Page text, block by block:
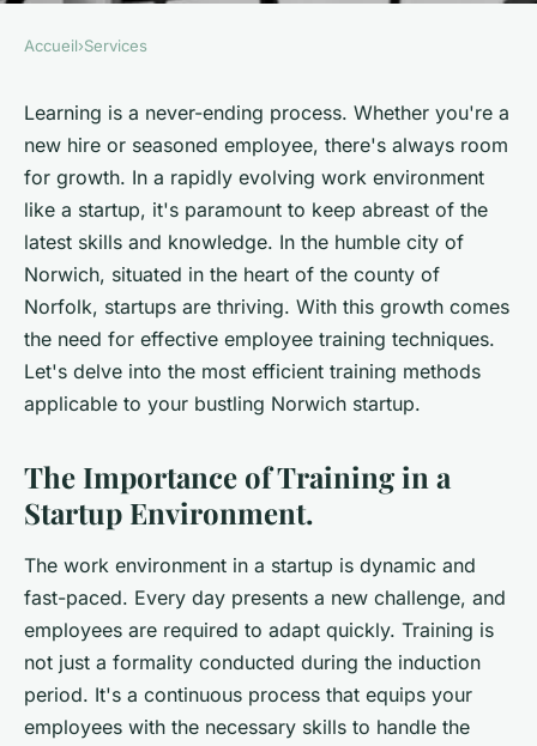
Which Employee Training
Techniques Are Most Effective
in a Fast-Paced Norwich
Startup?
Emma
Accueil›Services
Learning is a never-ending process. Whether you're a
new hire or seasoned employee, there's always room
for growth. In a rapidly evolving work environment
like a startup, it's paramount to keep abreast of the
latest skills and knowledge. In the humble city of
Norwich, situated in the heart of the county of
Norfolk, startups are thriving. With this growth comes
the need for effective employee training techniques.
Let's delve into the most efficient training methods
applicable to your bustling Norwich startup.
The Importance of Training in a
Startup Environment.
The work environment in a startup is dynamic and
fast-paced. Every day presents a new challenge, and
employees are required to adapt quickly. Training is
not just a formality conducted during the induction
period. It's a continuous process that equips your
employees with the necessary skills to handle the